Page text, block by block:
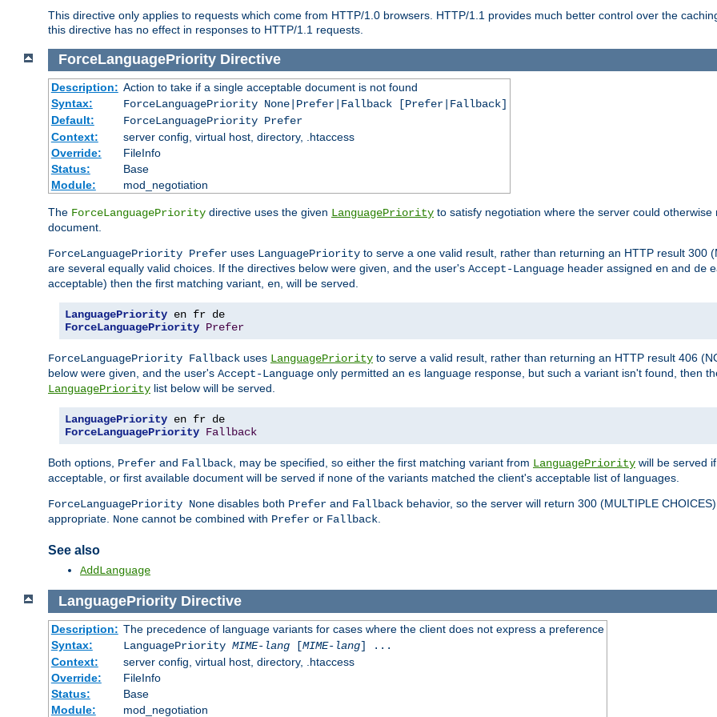
This directive only applies to requests which come from HTTP/1.0 browsers. HTTP/1.1 provides much better control over the
this directive has no effect in responses to HTTP/1.1 requests.
ForceLanguagePriorityDirective
Description: Action to take if a single acceptable document is not found
Syntax:
ForceLanguagePriority None|Prefer|Fallback [Prefer|Fallback]
Default:
ForceLanguagePriority Prefer
Context:
server config, virtual host, directory, .htaccess
Override:
FileInfo
Status:
Base
Module:
mod_negotiation
The ForceLanguagePriority directive uses the given LanguagePriority to satisfy negotiation where the server could
document.
ForceLanguagePriority Prefer uses LanguagePriority to serve a one valid result, rather than returning an HTTP result 300
are several equally valid choices. If the directives below were given, and the user's Accept-Language header assigned en and de
acceptable) then the first matching variant, en , will be served.
LanguagePriority
ForceLanguagePriority Prefer
ForceLanguagePriority Fallback uses LanguagePriority to serve a valid result, rather than returning an HTTP result 406
below were given, and the user's Accept-Language only permitted an es language response, but such a variant isn't found, then
LanguagePriority list below will be served.
LanguagePriority
ForceLanguagePriority Fallback
Both options, Prefer and Fallback , may be specified, so either the first matching variant from LanguagePriority will be served
acceptable, or first available document will be served if none of the variants matched the client's acceptable list of languages.
ForceLanguagePriority None disables both Prefer and Fallback behavior, so the server will return 300 (MULTIPLE
appropriate. None cannot be combined with Prefer or Fallback
See also
AddLanguage
LanguagePriorityDirective
Description: The precedence of language variants for cases where the client does not express a preference
Syntax:
LanguagePriority MIME-lang[MIME-lang] ...
Context:
server config, virtual host, directory, .htaccess
Override:
FileInfo
Status:
Base
Module:
mod_negotiation